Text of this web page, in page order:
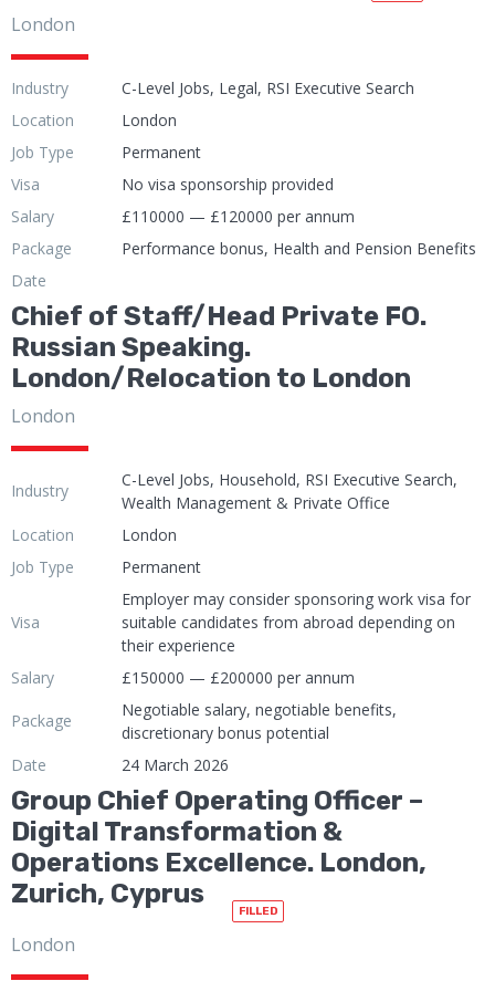
London
Industry
C-Level Jobs, Legal, RSI Executive Search
Location
London
Job Type
Permanent
Visa
No visa sponsorship provided
Salary
£110000 — £120000 per annum
Package
Performance bonus, Health and Pension Benefits
Date
Chief of Staff/Head Private FO.
Russian Speaking.
London/Relocation to London
London
Industry
C-Level Jobs, Household, RSI Executive Search,
Wealth Management & Private Office
Location
London
Job Type
Permanent
Visa
Employer may consider sponsoring work visa for
suitable candidates from abroad depending on
their experience
Salary
£150000 — £200000 per annum
Package
Negotiable salary, negotiable benefits,
discretionary bonus potential
Date
24 March 2026
Group Chief Operating Officer –
Digital Transformation &
Operations Excellence. London,
Zurich, Cyprus
FILLED
London